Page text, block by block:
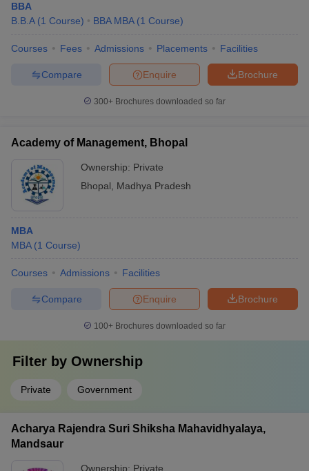
BBA
B.B.A (1 Course) BBA MBA (1 Course)
Courses Fees Admissions Placements Facilities
Brochure
Enquire
Compare
300+ Brochures downloaded so far
Academy of Management, Bhopal
Ownership: Private
Bhopal
Madhya Pradesh
MBA
MBA (1 Course)
Courses Admissions Facilities
Brochure
Enquire
Compare
100+ Brochures downloaded so far
Filter by Ownership
Private Government
Acharya Rajendra Suri Shiksha Mahavidhyalaya,
Mandsaur
Ownership: Private